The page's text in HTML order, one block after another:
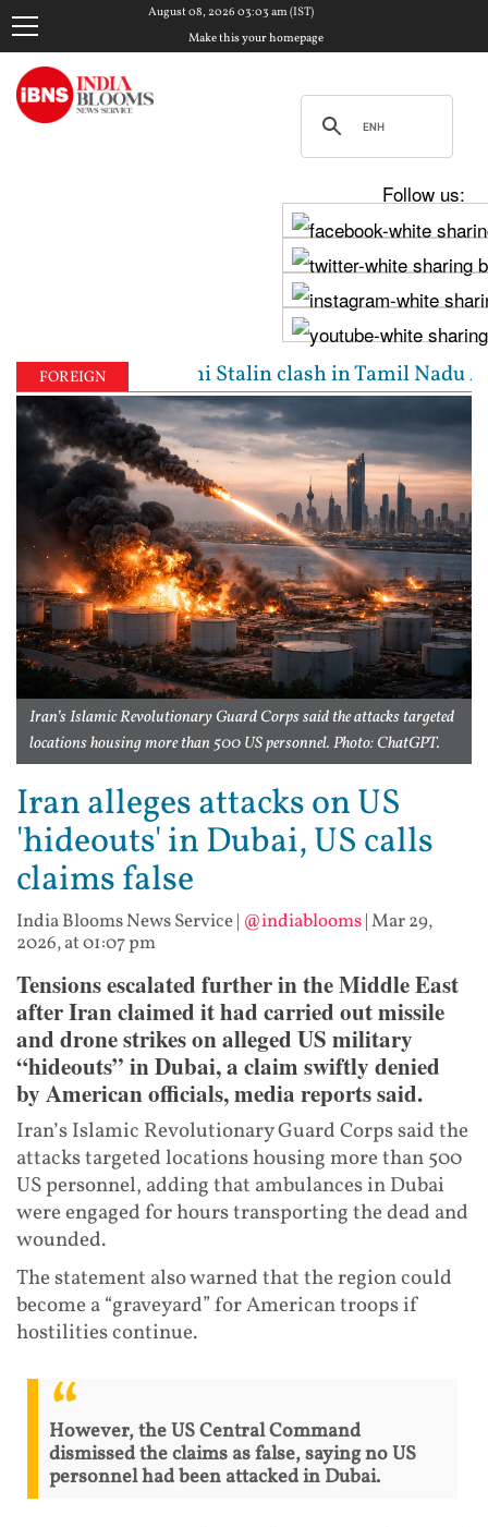
August 08, 2026 03:03 am (IST)
Make this your homepage
Follow us:
FOREIGN
Udhayanidhi Stalin clash in Tamil Nadu
Iran’s Islamic Revolutionary Guard Corps said the attacks targeted
locations housing more than 500 US personnel. Photo: ChatGPT.
Iran alleges attacks on US
'hideouts' in Dubai, US calls
claims false
India Blooms News Service| @indiablooms|Mar 29,
2026, at 01:07 pm
Tensions escalated further in the Middle East
after Iran claimed it had carried out missile
and drone strikes on alleged US military
“hideouts” in Dubai, a claim swiftly denied
by American officials, media reports said.
Iran’s Islamic Revolutionary Guard Corps said the
attacks targeted locations housing more than 500
US personnel, adding that ambulances in Dubai
were engaged for hours transporting the dead and
wounded.
The statement also warned that the region could
become a “graveyard” for American troops if
hostilities continue.
However, the US Central Command
dismissed the claims as false, saying no US
personnel had been attacked in Dubai.